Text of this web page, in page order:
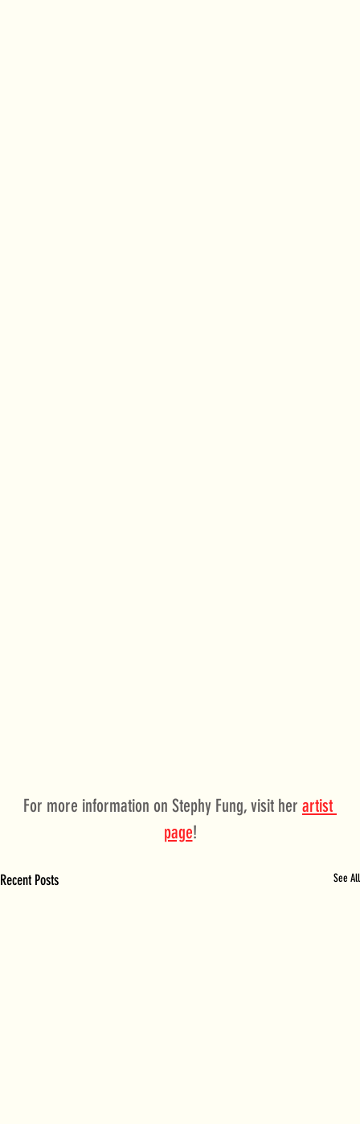
For more information on Stephy Fung, visit her artist
page!
Recent Posts See All